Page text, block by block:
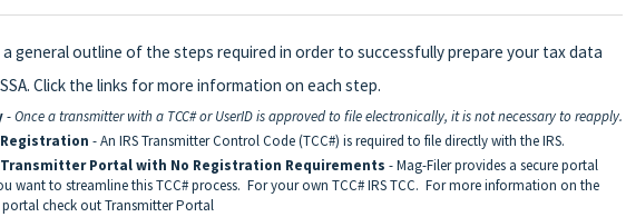
a general outline of the steps required in order to successfully prepare your tax data
Click the links for more information on each step.
-Once a transmitter with a TCC# or UserID is approved to file electronically, it is not necessary to reapply.
Registration - An IRS Transmitter Control Code (TCC#) is required to file directly with the IRS.
Transmitter Portal with No Registration Requirements - Mag-Filer provides a secure portal
want to streamline this TCC# process. For your own TCC#IRS TCC. For more information on the
portal check outTransmitter Portal